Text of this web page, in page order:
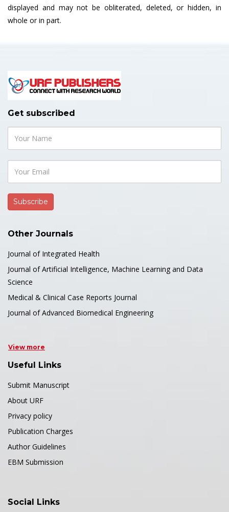
displayed and may not be obliterated, deleted, or hidden, in
whole or in part.
Get subscribed
Other Journals
Journal of Integrated Health
Journal of Artificial Intelligence, Machine Learning and Data
Science
Medical & Clinical Case Reports Journal
Journal of Advanced Biomedical Engineering
View more
Useful Links
Submit Manuscript
About URF
Privacy policy
Publication Charges
Author Guidelines
EBM Submission
Social Links